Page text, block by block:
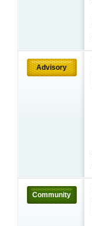
Advisory
Community